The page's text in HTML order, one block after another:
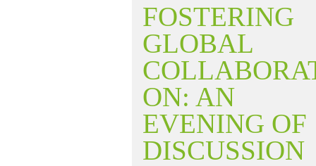
FOSTERING
GLOBAL
ON: AN
EVENING OF
DISCUSSION